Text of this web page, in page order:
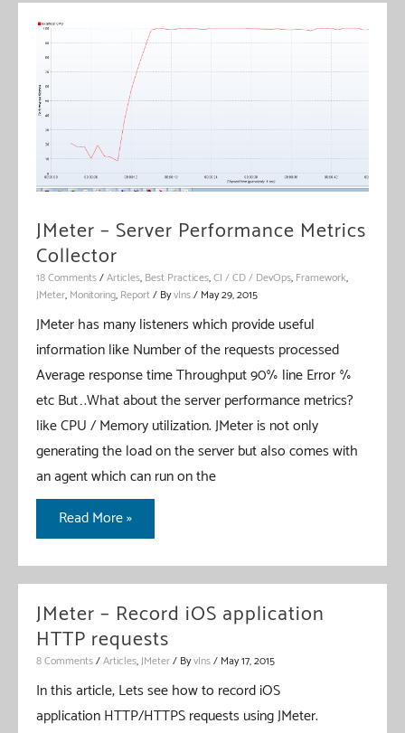
JMeter – Server Performance Metrics
Collector
18 Comments/Articles, Best Practices,CI / CD / DevOps, Framework,
JMeter, Monitoring, Report/ ByvIns/ May 29, 2015
JMeter has many listeners which provide useful
information like Number of the requests processed
Average response time Throughput 90% line Error %
etc But….What about the server performance metrics?
like CPU / Memory utilization. JMeter is not only
generating the load on the server but also comes with
an agent which can run on the
JMeter
–
Server
Metrics
Collector
Read More »
JMeter – Record iOS application
HTTP requests
8 Comments/Articles,JMeter/ ByvIns/ May 17, 2015
In this article, Lets see how to record iOS
application HTTP/HTTPS requests using JMeter.